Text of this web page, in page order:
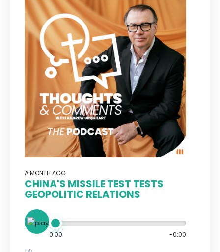
A MONTH AGO
CHINA'S MISSILE TEST TESTS
GEOPOLITIC RELATIONS
0:00 -0:00